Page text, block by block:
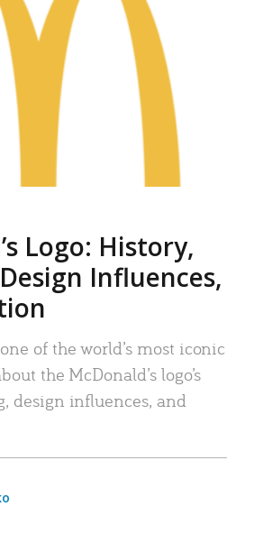
Logo: History,
Influences,
of the world’s most iconic
the McDonald’s logo’s
design influences, and